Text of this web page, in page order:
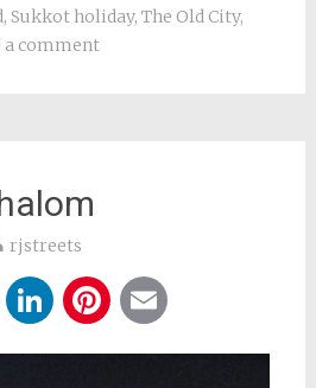
, Sukkot holiday, The Old City,
a comment
rjstreets
WhatsApp
LinkedIn
Pinterest